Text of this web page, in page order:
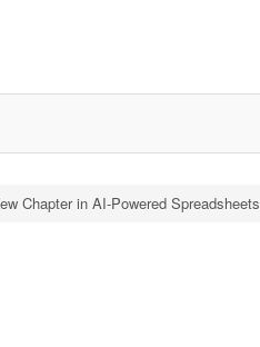
Chapter in AI-Powered Spreadsheets